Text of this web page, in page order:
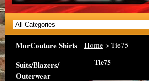
Home> Tie75
Tie75
MorCouture Shirts
Suits/Blazers/
Outerwear